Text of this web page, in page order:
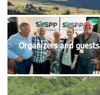
Organizers and guests